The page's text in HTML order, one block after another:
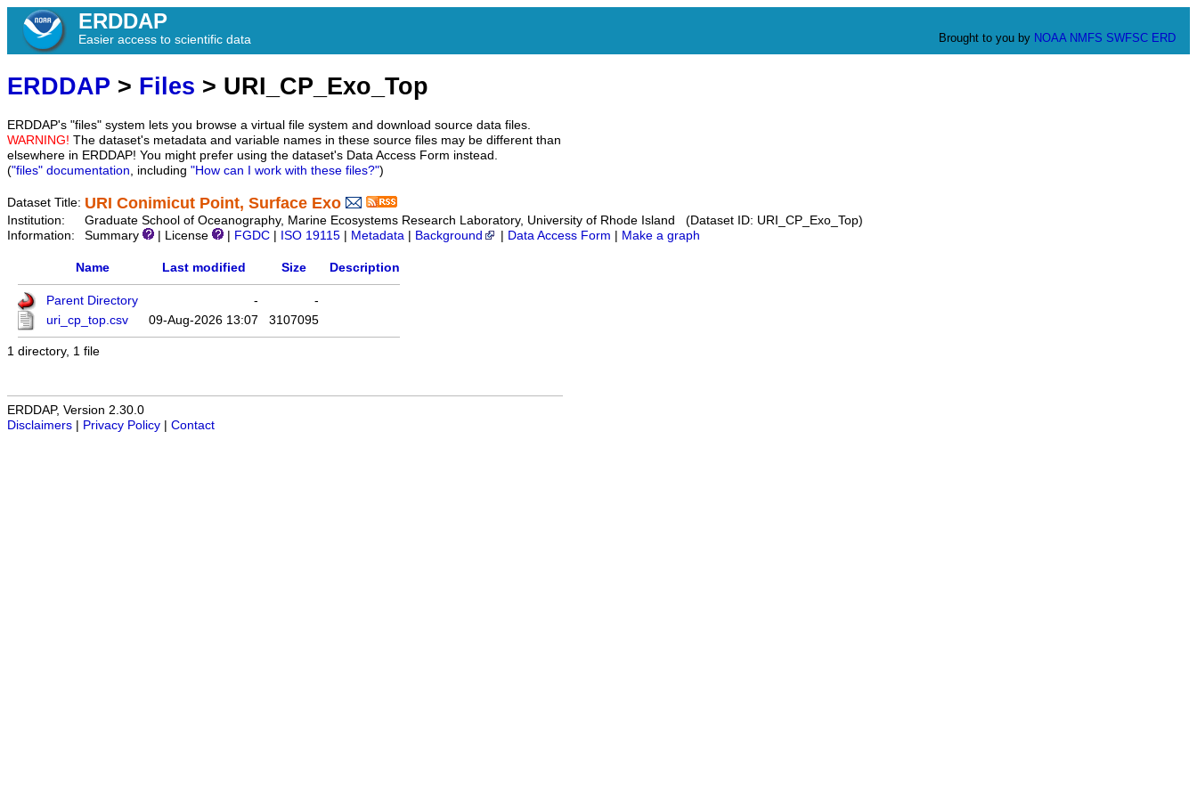
ERDDAP
Easier access to scientific data Brought to you by NOAA NMFS SWFSC ERD
ERDDAP > Files > URI_CP_Exo_Top
ERDDAP's "files" system lets you browse a virtual file system and download source data files.
WARNING! The dataset's metadata and variable names in these source files may be different than
elsewhere in ERDDAP! You might prefer using the dataset's Data Access Form instead.
("files" documentation, including "How can I work with these files?")
Dataset Title: URI Conimicut Point, Surface Exo
Institution:
Graduate School of Oceanography, Marine Ecosystems Research Laboratory, University of Rhode Island (Dataset ID: URI_CP_Exo_Top)
Information:
Summary | License FGDC ISO 19115 Metadata Background Data Access Form Make a graph
Name Last modified Size Description
Parent Directory -
-
uri_cp_top.csv
09-Aug-2026 13:07 3107095
1 directory, 1 file
ERDDAP, Version 2.30.0
Disclaimers
Privacy Policy Contact